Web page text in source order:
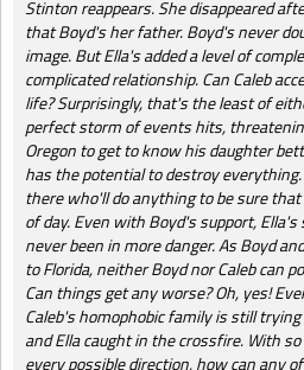
Stinton reappears. She disappeared
that Boyd's her father. Boyd's never
image. But Ella's added a level of
complicated relationship. Can Caleb
life? Surprisingly, that's the least of
perfect storm of events hits,
Oregon to get to know his daughter
has the potential to destroy
there who'll do anything to be sure
of day. Even with Boyd's support,
never been in more danger. As Boyd
to Florida, neither Boyd nor Caleb can
Can things get any worse? Oh, yes!
Caleb's homophobic family is still
and Ella caught in the crossfire. With
every possible direction, how can any